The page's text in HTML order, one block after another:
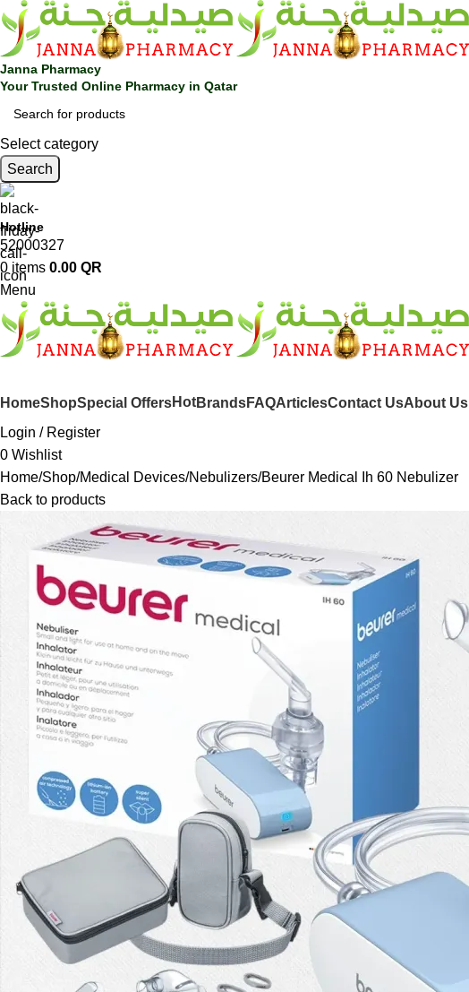
Janna Pharmacy
Your Trusted Online Pharmacy in Qatar
Select category
Search
Hotline
52000327
0 items 0.00 QR
Menu
HomeShopSpecial OffersHotBrandsFAQArticlesContact UsAbout Us
Login / Register
0 Wishlist
Home Shop Medical Devices Nebulizers Beurer Medical Ih 60 Nebulizer
Back to products